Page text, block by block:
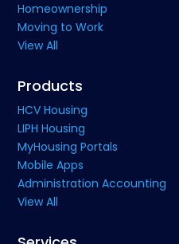
Homeownership
Moving to Work
View All
Products
HCV Housing
LIPH Housing
MyHousing Portals
Mobile Apps
Administration Accounting
View All